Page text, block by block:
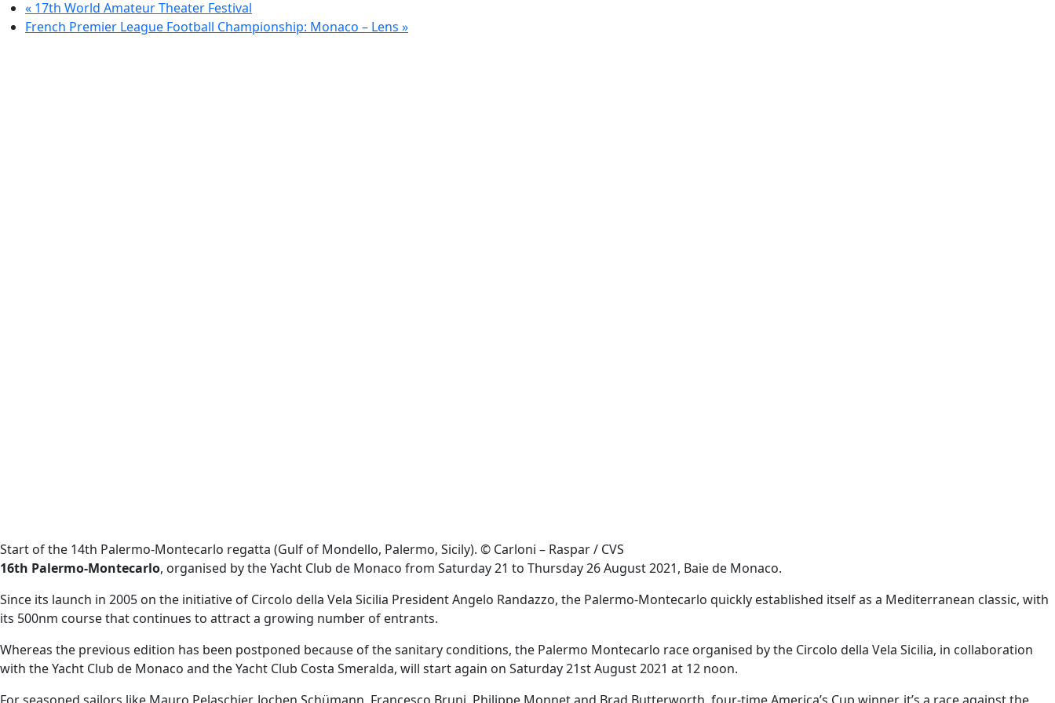
« 17th World Amateur Theater Festival
French Premier League Football Championship: Monaco – Lens »
Start of the 14th Palermo-Montecarlo regatta (Gulf of Mondello, Palermo, Sicily). © Carloni – Raspar / CVS
16th Palermo-Montecarlo, organised by the Yacht Club de Monaco from Saturday 21 to Thursday 26 August 2021, Baie de Monaco.
Since its launch in 2005 on the initiative of Circolo della Vela Sicilia President Angelo Randazzo, the Palermo-Montecarlo quickly established itself as a Mediterranean classic, with
its 500nm course that continues to attract a growing number of entrants.
Whereas the previous edition has been postponed because of the sanitary conditions, the Palermo Montecarlo race organised by the Circolo della Vela Sicilia, in collaboration
with the Yacht Club de Monaco and the Yacht Club Costa Smeralda, will start again on Saturday 21st August 2021 at 12 noon.